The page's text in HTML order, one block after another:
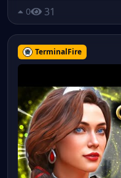
0 31
TerminalFire